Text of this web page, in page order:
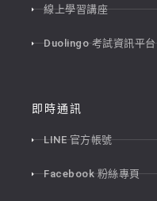
線上學習講座
Duolingo 考試資訊平台
即時通訊
LINE 官方帳號
Facebook 粉絲專頁